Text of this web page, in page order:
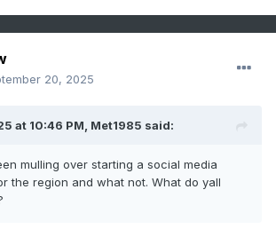
20, 2025
at 10:46 PM, Met1985 said:
mulling over starting a social media
the region and what not. What do yall